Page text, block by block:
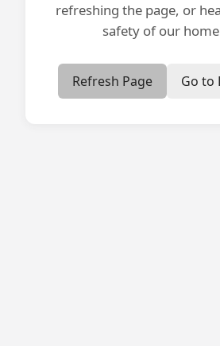
refreshing the page, or
safety of our
Refresh Page Go to